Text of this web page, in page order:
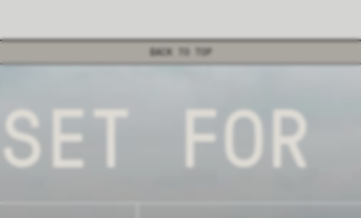
BACK TO TOP
FOR